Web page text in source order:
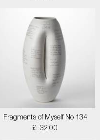
Fragments of Myself No 134
£ 3200